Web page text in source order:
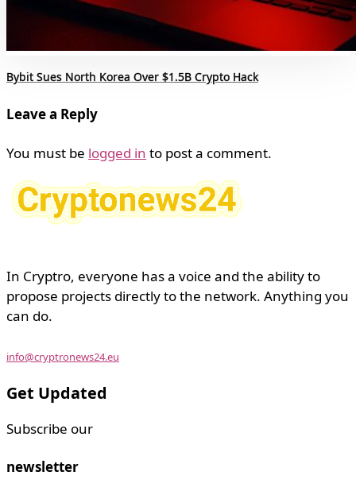
Bybit Sues North Korea Over $1.5B Crypto Hack
Leave a Reply
You must be logged in to post a comment.
In Cryptro, everyone has a voice and the ability to
propose projects directly to the network. Anything you
can do.
info@cryptronews24.eu
Get Updated
Subscribe our
newsletter